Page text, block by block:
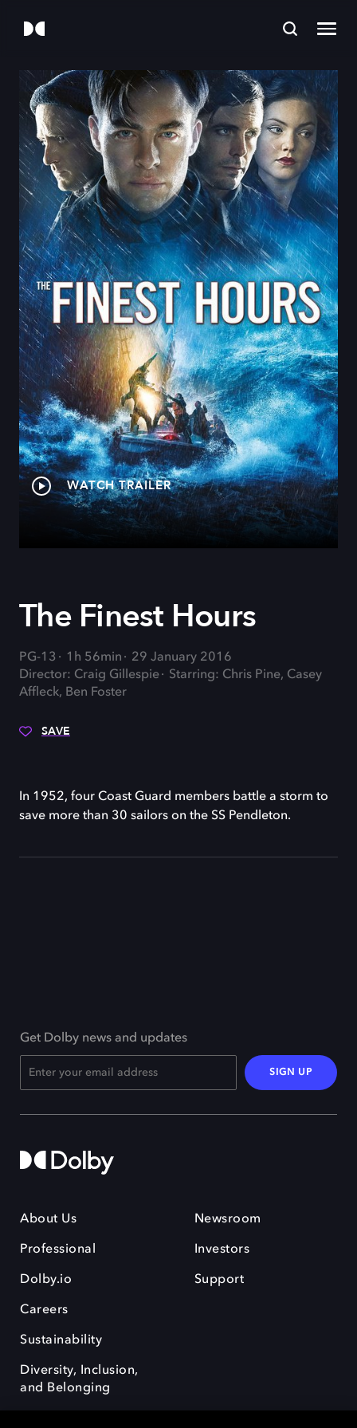
WATCH TRAILER
The Finest Hours
PG-13 1h 56min
29 January 2016
Director: Craig Gillespie
Starring: Chris Pine, Casey
Affleck, Ben Foster
SAVE
In 1952, four Coast Guard members battle a storm to
save more than 30 sailors on the SS Pendleton.
Get Dolby news and updates
SIGN UP
About Us
Professional
Dolby.io
Careers
Sustainability
Diversity, Inclusion,
and Belonging
Newsroom
Investors
Support